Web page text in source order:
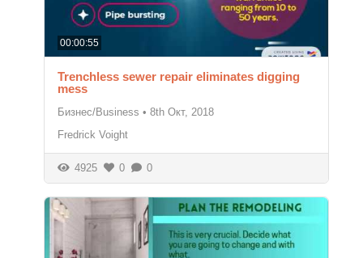
00:00:55
Trenchless sewer repair eliminates digging
mess
Бизнес/Business • 8th Окт, 2018
Fredrick Voight
4925 0 0